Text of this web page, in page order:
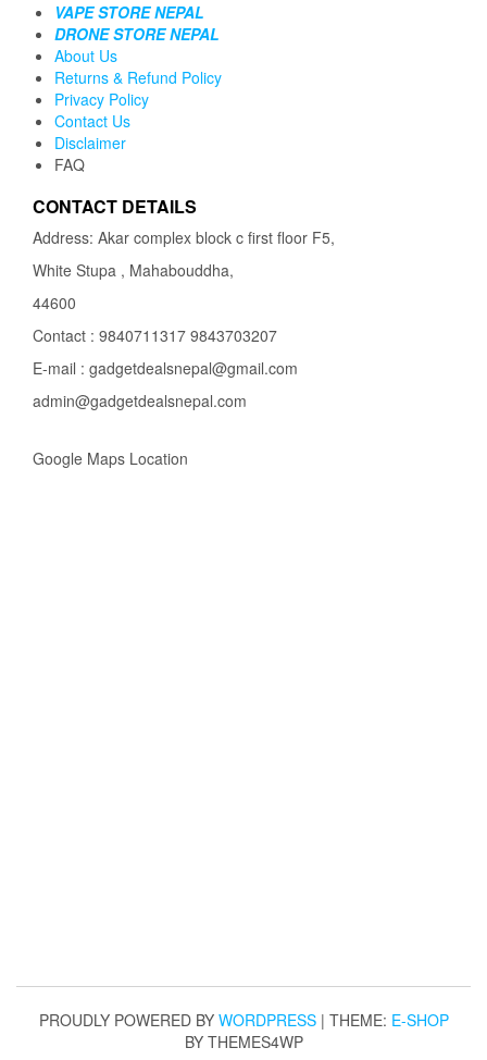
VAPE STORE NEPAL
DRONE STORE NEPAL
About Us
Returns & Refund Policy
Privacy Policy
Contact Us
Disclaimer
FAQ
CONTACT DETAILS
Address: Akar complex block c first floor F5,
White Stupa , Mahabouddha,
44600
Contact : 9840711317 9843703207
E-mail : gadgetdealsnepal@gmail.com
admin@gadgetdealsnepal.com
Google Maps Location
PROUDLY POWERED BY WORDPRESS | THEME: E-SHOP
BY THEMES4WP